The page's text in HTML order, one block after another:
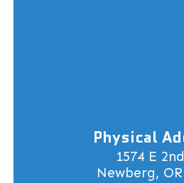
Physical
1574 E
Newberg, OR